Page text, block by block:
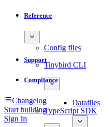
Reference
Config files
Tinybird CLI
Datafiles
TypeScript SDK
Support
Compliance
Changelog
Start building
Sign In